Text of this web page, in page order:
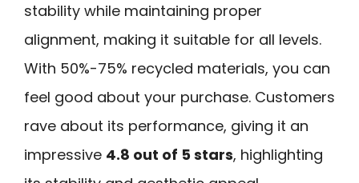
stability while maintaining proper
alignment, making it suitable for all levels.
With 50%-75% recycled materials, you can
feel good about your purchase. Customers
rave about its performance, giving it an
impressive 4.8 out of 5 stars, highlighting